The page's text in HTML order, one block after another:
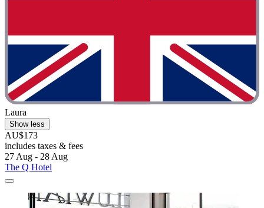
Laura
Show less
AU$173
includes taxes & fees
27 Aug - 28 Aug
The Q Hotel